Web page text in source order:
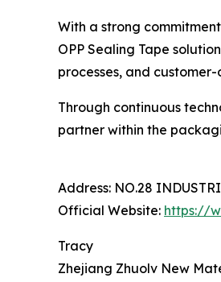
With a strong
OPP Sealing Tape
processes, and
Through continuous
partner within the
Address: NO.28
Official Website: https://
Tracy
Zhejiang Zhuolv New